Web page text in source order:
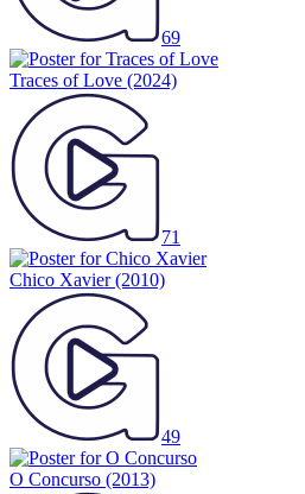
69
Traces of Love (2024)
71
Chico Xavier(2010)
49
O Concurso (2013)